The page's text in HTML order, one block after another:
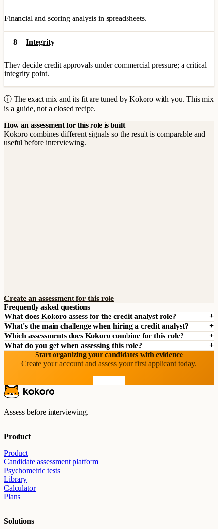
Financial and scoring analysis in spreadsheets.
8 Integrity
They decide credit approvals under commercial pressure; a critical
integrity point.
ⓘ The exact mix and its fit are tuned by Kokoro with you. This mix
is a guide, not a closed recipe.
How an assessment for this role is built
Kokoro combines different signals so the result is comparable and
useful before interviewing.
Create an assessment for this role
Frequently asked questions
What does Kokoro assess for the credit analyst role?
What's the main challenge when hiring a credit analyst?
Which assessments does Kokoro combine for this role?
What do you get when assessing this role?
Start organizing your candidates with evidence
Create your account and assess your first applicant today.
Assess before interviewing.
Product
Product
Candidate assessment platform
Psychometric tests
Library
Calculator
Plans
Solutions